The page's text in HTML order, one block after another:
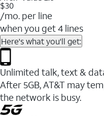
$30
/mo. per line
when you get 4 lines
Here's what you'll get:
Unlimited talk, text &
After 5GB, AT&T may
the network is busy.